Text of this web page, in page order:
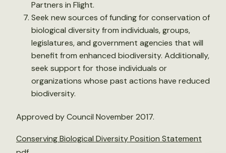
Partners in Flight.
Seek new sources of funding for conservation of
biological diversity from individuals, groups,
legislatures, and government agencies that will
benefit from enhanced biodiversity. Additionally,
seek support for those individuals or
organizations whose past actions have reduced
biodiversity.
Approved by Council November 2017.
Conserving Biological Diversity Position Statement